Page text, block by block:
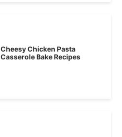
Cheesy Chicken Pasta
Casserole Bake Recipes